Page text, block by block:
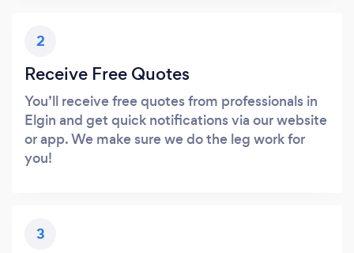
2
Receive Free Quotes
You’ll receive free quotes from professionals in
Elgin and get quick notifications via our website
or app. We make sure we do the leg work for
you!
3